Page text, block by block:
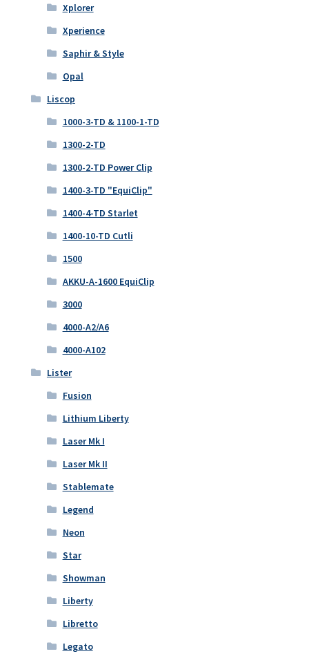
Xplorer
Xperience
Saphir & Style
Opal
Liscop
1000-3-TD & 1100-1-TD
1300-2-TD
1300-2-TD Power Clip
1400-3-TD "EquiClip"
1400-4-TD Starlet
1400-10-TD Cutli
1500
AKKU-A-1600 EquiClip
3000
4000-A2/A6
4000-A102
Lister
Fusion
Lithium Liberty
Laser Mk I
Laser Mk II
Stablemate
Legend
Neon
Star
Showman
Liberty
Libretto
Legato